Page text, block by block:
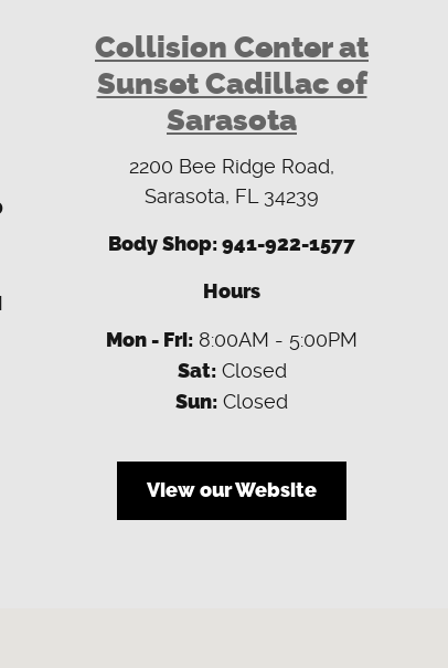
Collision Center at
Sunset Cadillac of
Sarasota
2200 Bee Ridge Road,
Sarasota, FL 34239
Body Shop: 941-922-1577
Hours
Mon - Fri: 8:00AM - 5:00PM
Sat:Closed
Sun: Closed
View our Website